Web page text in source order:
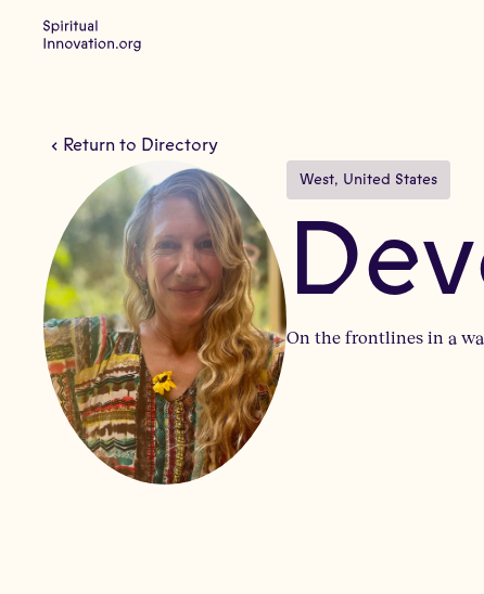
Return to Directory
West, United States
On the frontlines in a